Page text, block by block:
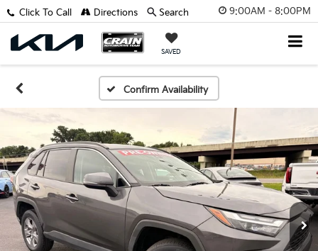
9:00AM - 8:00PM
SAVED
Click To Call Directions Search
Confirm Availability